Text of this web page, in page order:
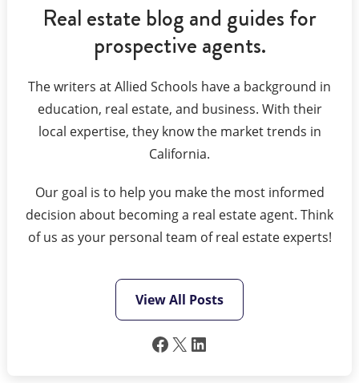
Real estate blog and guides for
prospective agents.
The writers at Allied Schools have a background in
education, real estate, and business. With their
local expertise, they know the market trends in
California.
Our goal is to help you make the most informed
decision about becoming a real estate agent. Think
of us as your personal team of real estate experts!
View All Posts
Facebook
X LinkedIn